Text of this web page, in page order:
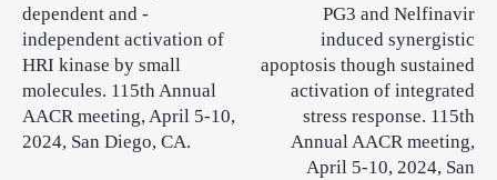
dependent and -
independent activation of
HRI kinase by small
molecules. 115th Annual
AACR meeting, April 5-10,
2024, San Diego, CA.
PG3 and Nelfinavir
induced synergistic
apoptosis though sustained
activation of integrated
stress response. 115th
Annual AACR meeting,
April 5-10, 2024, San